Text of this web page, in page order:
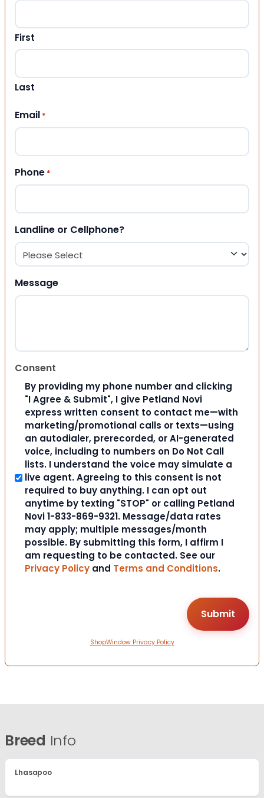
First
Last
Email *
Phone *
Landline or Cellphone?
Message
Consent
By providing my phone number and clicking
"I Agree & Submit", I give Petland Novi
express written consent to contact me—with
marketing/promotional calls or texts—using
an autodialer, prerecorded, or AI-generated
voice, including to numbers on Do Not Call
lists. I understand the voice may simulate a
live agent. Agreeing to this consent is not
required to buy anything. I can opt out
anytime by texting "STOP" or calling Petland
Novi 1-833-869-9321. Message/data rates
may apply; multiple messages/month
possible. By submitting this form, I affirm I
am requesting to be contacted. See our
Privacy Policy and Terms and Conditions.
ShopWindow Privacy Policy
Breed Info
Lhasapoo